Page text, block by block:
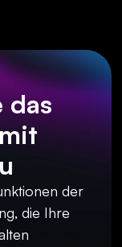
das
der
die Ihre